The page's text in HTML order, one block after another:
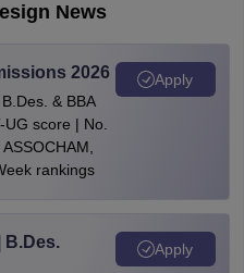
News
2026
& BBA
score | No.
rankings
Apply
B.Des.
Apply